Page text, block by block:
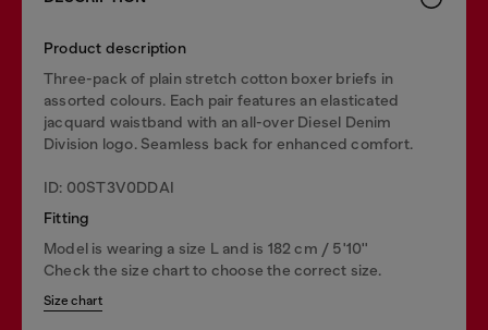
Product description
Three-pack of plain stretch cotton boxer briefs in
assorted colours. Each pair features an elasticated
jacquard waistband with an all-over Diesel Denim
Division logo. Seamless back for enhanced comfort.
ID: 00ST3V0DDAI
Fitting
Model is wearing a size L and is 182 cm / 5'10''
Check the size chart to choose the correct size.
Size chart